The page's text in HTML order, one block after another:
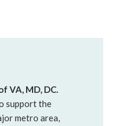
VA, MD, DC.
support the
metro area,